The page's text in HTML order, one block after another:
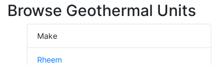
Browse Geothermal Units
Make
Rheem